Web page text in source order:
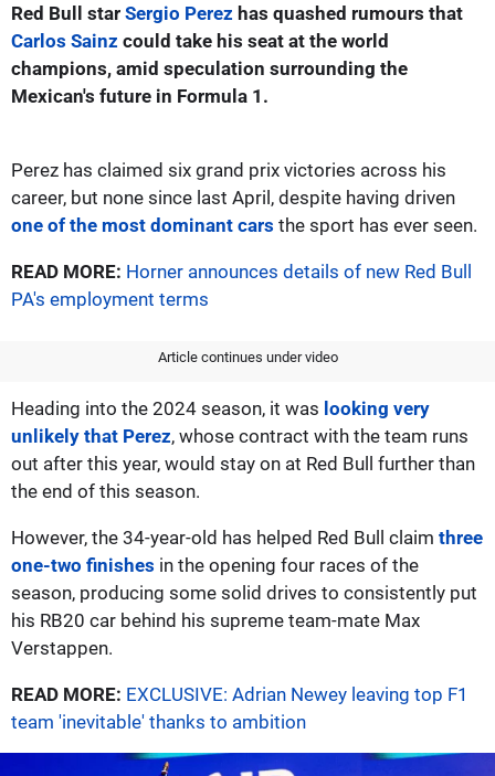
Red Bull star Sergio Perez has quashed rumours that
Carlos Sainz could take his seat at the world
champions, amid speculation surrounding the
Mexican's future in Formula 1.
Perez has claimed six grand prix victories across his
career, but none since last April, despite having driven
one of the most dominant cars the sport has ever seen.
READ MORE: Horner announces details of new Red Bull
PA's employment terms
Article continues under video
Heading into the 2024 season, it was looking very
unlikely that Perez, whose contract with the team runs
out after this year, would stay on at Red Bull further than
the end of this season.
However, the 34-year-old has helped Red Bull claim three
one-two finishes in the opening four races of the
season, producing some solid drives to consistently put
his RB20 car behind his supreme team-mate Max
Verstappen.
READ MORE: EXCLUSIVE: Adrian Newey leaving top F1
team 'inevitable' thanks to ambition